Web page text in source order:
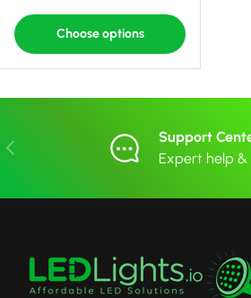
Choose options
Previous
Support
Expert help &